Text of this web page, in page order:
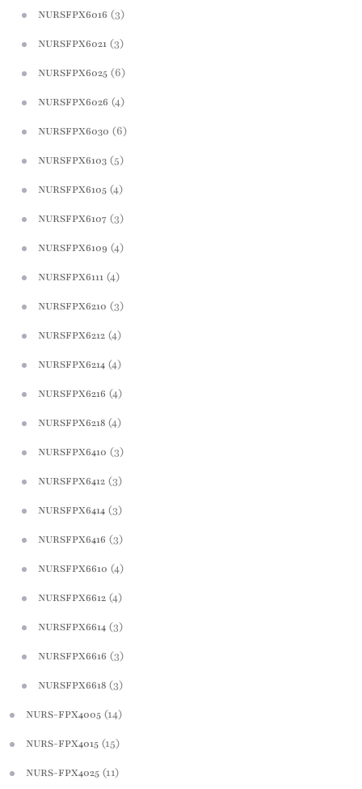
NURSFPX6016 (3)
NURSFPX6021 (3)
NURSFPX6025 (6)
NURSFPX6026 (4)
NURSFPX6030 (6)
NURSFPX6103 (5)
NURSFPX6105 (4)
NURSFPX6107 (3)
NURSFPX6109 (4)
NURSFPX6111 (4)
NURSFPX6210 (3)
NURSFPX6212 (4)
NURSFPX6214 (4)
NURSFPX6216 (4)
NURSFPX6218 (4)
NURSFPX6410 (3)
NURSFPX6412 (3)
NURSFPX6414 (3)
NURSFPX6416 (3)
NURSFPX6610 (4)
NURSFPX6612 (4)
NURSFPX6614 (3)
NURSFPX6616 (3)
NURSFPX6618 (3)
NURS-FPX4005 (14)
NURS-FPX4015 (15)
NURS-FPX4025 (11)